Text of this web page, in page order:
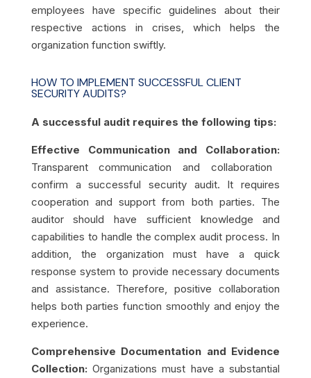
employees have specific guidelines about their
respective actions in crises, which helps the
organization function swiftly.
HOW TO IMPLEMENT SUCCESSFUL CLIENT
SECURITY AUDITS?
A successful audit requires the following tips:
Effective Communication and Collaboration:
Transparent communication and collaboration
confirm a successful security audit. It requires
cooperation and support from both parties. The
auditor should have sufficient knowledge and
capabilities to handle the complex audit process. In
addition, the organization must have a quick
response system to provide necessary documents
and assistance. Therefore, positive collaboration
helps both parties function smoothly and enjoy the
experience.
Comprehensive Documentation and Evidence
Collection: Organizations must have a substantial